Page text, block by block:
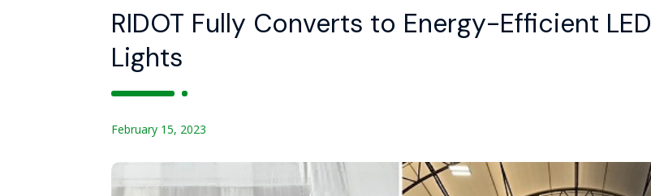
RIDOT Fully Converts to Energy-Efficient LED
Lights
February 15, 2023